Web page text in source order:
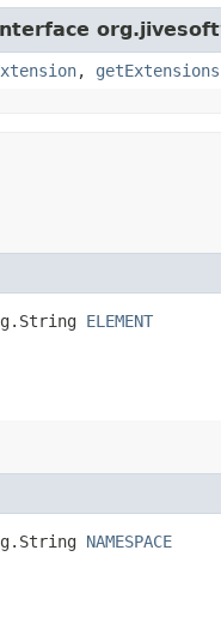
, getExtensions
ELEMENT
NAMESPACE